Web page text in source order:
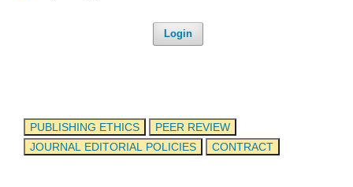
Login
PUBLISHING ETHICS
PEER REVIEW
JOURNAL EDITORIAL POLICIES
CONTRACT